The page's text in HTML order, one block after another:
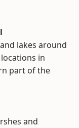
lakes around
in
part of the
and